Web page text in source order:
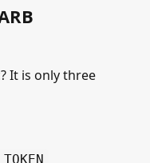
It is only three